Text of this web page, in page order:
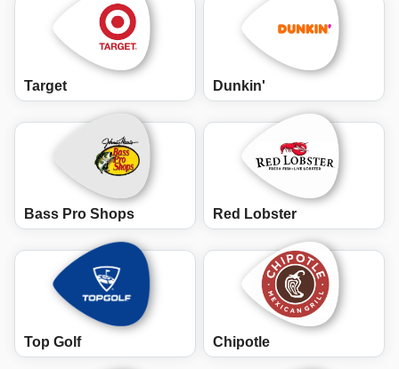
Target Dunkin'
Bass Pro Shops Red Lobster
Top Golf Chipotle